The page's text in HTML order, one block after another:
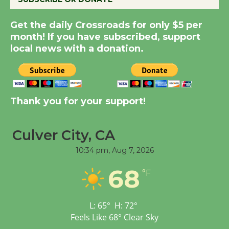
KCRW @The Wende
August 14
New Water Wheel to be
Dedicated @ Culver
City Julian Dixon Library
Workshop to Launch at
Senior Center
First Session July 18
Get the daily Crossroads for only $5 per
month! If you have subscribed, support
local news with a donation.
Thank you for your support!
Culver City, CA
10:34 pm, Aug 7, 2026
68 °F
L: 65° H: 72°
Feels Like 68° Clear Sky